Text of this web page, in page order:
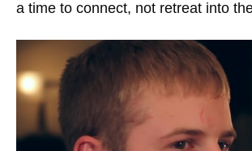
a time to connect, not retreat into